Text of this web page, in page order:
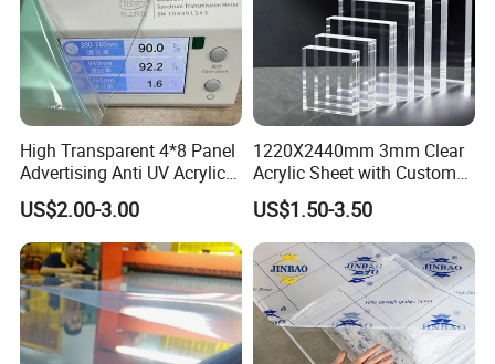
High Transparent 4*8 Panel
Advertising Anti UV Acrylic
Sheet
US$2.00-3.00
1220X2440mm 3mm Clear
Acrylic Sheet with Custom
Size and Thickness
US$1.50-3.50